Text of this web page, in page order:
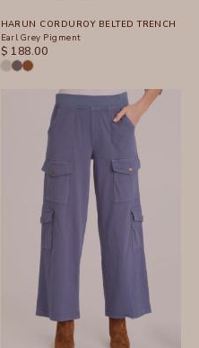
HARUN CORDUROY BELTED TRENCH
Earl Grey Pigment
SALE PRICE
$ 188.00